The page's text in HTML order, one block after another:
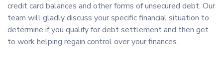
credit card balances and other forms of unsecured debt. Our
team will gladly discuss your specific financial situation to
determine if you qualify for debt settlement and then get
to work helping regain control over your finances.